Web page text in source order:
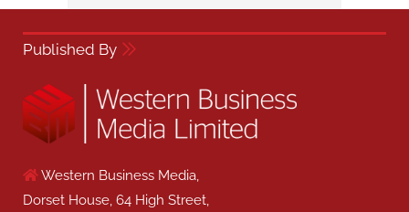
Published By
Western Business Media,
Dorset House, 64 High Street,